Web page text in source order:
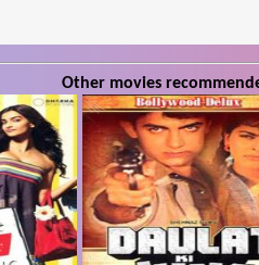
Other movies